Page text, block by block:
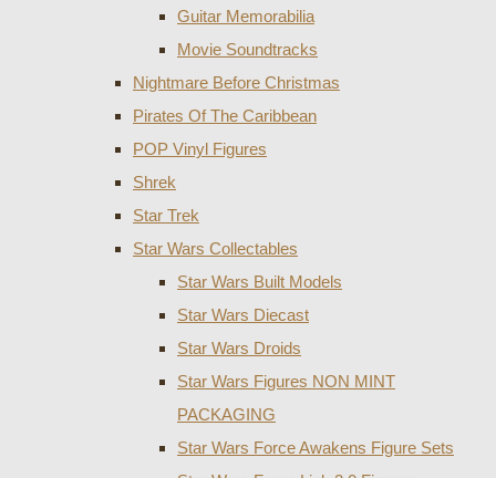
Guitar Memorabilia
Movie Soundtracks
Nightmare Before Christmas
Pirates Of The Caribbean
POP Vinyl Figures
Shrek
Star Trek
Star Wars Collectables
Star Wars Built Models
Star Wars Diecast
Star Wars Droids
Star Wars Figures NON MINT
PACKAGING
Star Wars Force Awakens Figure Sets